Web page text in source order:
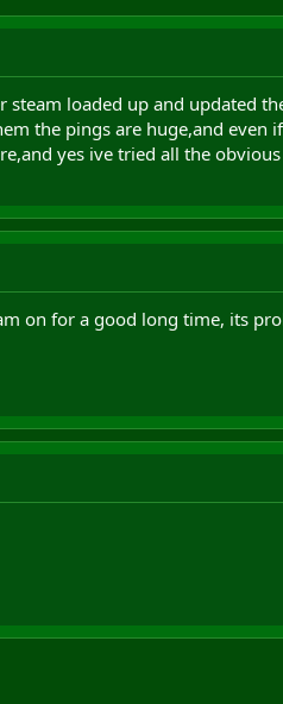
loaded up and updated
the pings are huge,and
yes ive tried all the
on for a good long time, its